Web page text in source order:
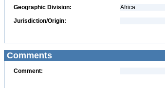
Geographic Division:
Africa
Jurisdiction/Origin:
Comments
Comment: